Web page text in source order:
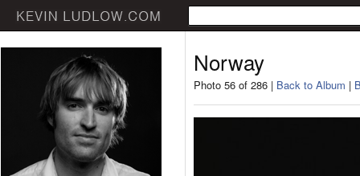
Norway
Photo 56 of 286 | Back to Album |